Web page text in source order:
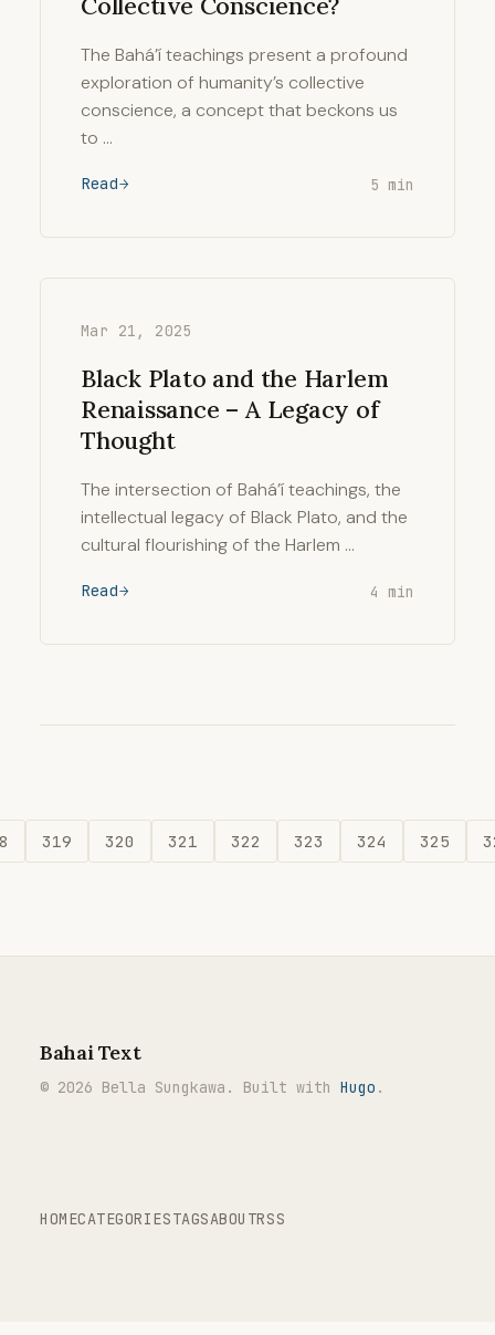
The Bahá’í teachings present a profound
exploration of humanity’s collective
conscience, a concept that beckons us
to …
Read 5 min
Mar 21, 2025
Black Plato and the Harlem
Renaissance – A Legacy of
Thought
The intersection of Bahá’í teachings, the
intellectual legacy of Black Plato, and the
cultural flourishing of the Harlem …
Read 4 min
319 320 321 322 323 324 325
Bahai Text
© 2026 Bella Sungkawa. Built with Hugo .
HOMECATEGORIESTAGSABOUTRSS